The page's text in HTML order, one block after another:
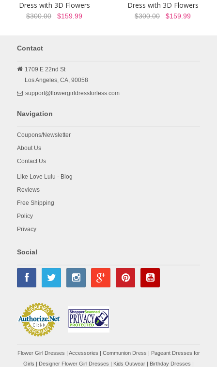
Dress with 3D Flowers
$300.00 $159.99
Dress with 3D Flowers
$300.00 $159.99
Contact
1709 E 22nd St
Los Angeles, CA, 90058
support@flowergirldressforless.com
Navigation
Coupons/Newsletter
About Us
Contact Us
Like Love Lulu - Blog
Reviews
Free Shipping
Policy
Privacy
Social
Flower Girl Dresses Accessories Communion Dress
Pageant Dresses for
Girls
Designer Flower Girl Dresses Kids Outwear Birthday Dresses